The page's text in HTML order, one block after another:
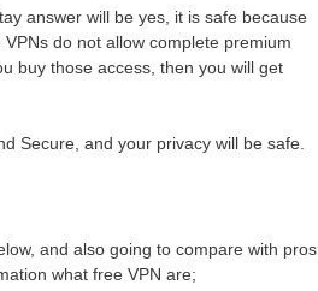
answer will be yes, it is safe because
do not allow complete premium
buy those access, then you will get
Secure, and your privacy will be safe.
and also going to compare with pros
what free VPN are;